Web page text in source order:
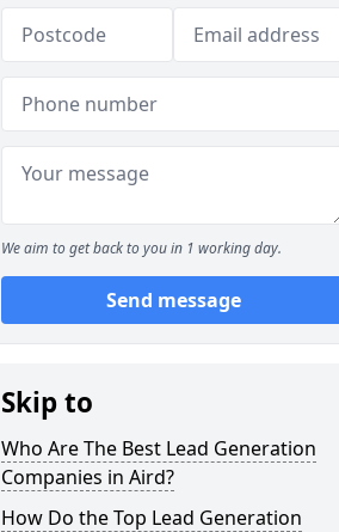
We aim to get back to you in 1 working day.
Send message
Skip to
Who Are The Best Lead Generation
Companies in Aird?
How Do the Top Lead Generation